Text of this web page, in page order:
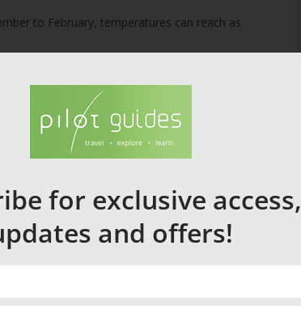
to February, temperatures can reach as
but hospitable, and delicious dishes
place for windsurfing in the Ceará
beach are the prime vantage point for
and gallop along the beach.
for exclusive access,
and offers!